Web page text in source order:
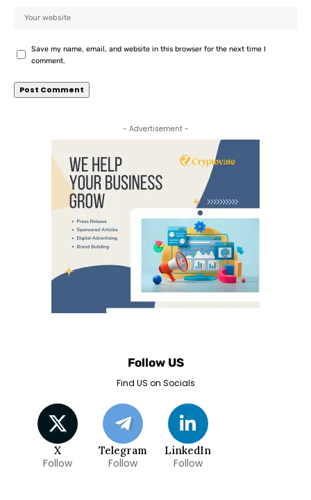
Save my name, email, and website in this browser for the next time I
comment.
- Advertisement -
Follow US
Find US on Socials
X
Follow
Telegram
Follow
LinkedIn
Follow